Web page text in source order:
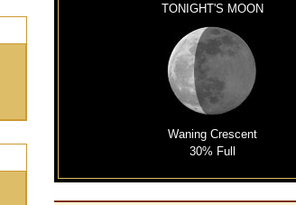
TONIGHT'S MOON
Waning Crescent
30% Full